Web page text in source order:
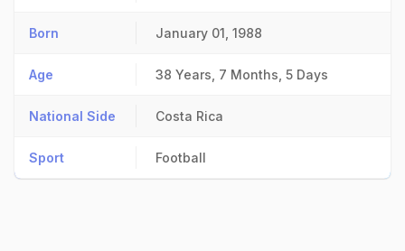
Born January 01, 1988
Age 38 Years, 7 Months, 5 Days
National Side Costa Rica
Sport Football